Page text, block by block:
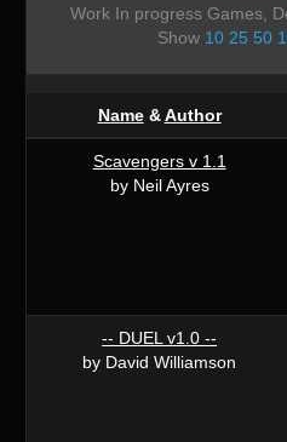
Work In progress Games,
Show 10 25 50
Name&Author
Scavengers v 1.1
by Neil Ayres
-- DUEL v1.0 --
by David Williamson